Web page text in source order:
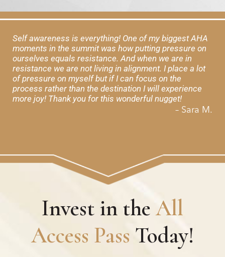
Self awareness is everything! One of my biggest AHA
moments in the summit was how putting pressure on
ourselves equals resistance. And when we are in
resistance we are not living in alignment. I place a lot
of pressure on myself but if I can focus on the
process rather than the destination I will experience
more joy! Thank you for this wonderful nugget!
– Sara M.
Invest in theAll
Access Pass Today!